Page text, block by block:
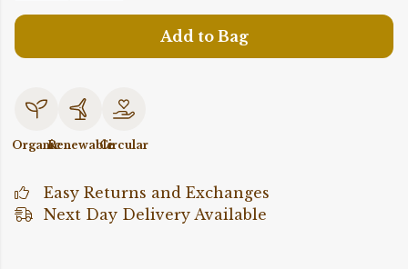
Add to Bag
OrganicRenewableCircular
Easy Returns and Exchanges
Next Day Delivery Available